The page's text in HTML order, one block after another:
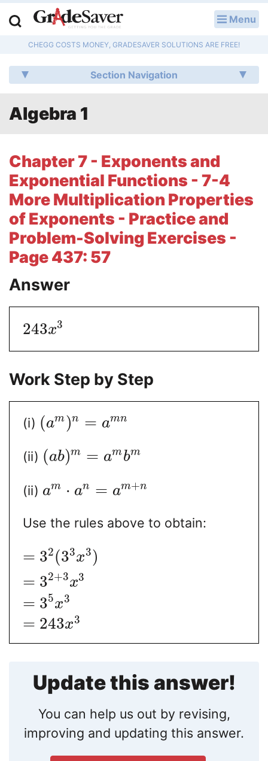
Menu
CHEGG COSTS MONEY, GRADESAVER SOLUTIONS ARE FREE!
Section Navigation
Algebra 1
Chapter 7 - Exponents and
Exponential Functions - 7-4
More Multiplication Properties
of Exponents - Practice and
Problem-Solving Exercises -
Page 437: 57
Answer
243x3
Work Step by Step
(i) (am)n = amn
(ii) (ab)m = ambm
(ii) am ⋅ an = am+n
Use the rules above to obtain:
= 32(33x3)
= 32+3x3
= 35x3
= 243x3
Update this answer!
You can help us out by revising,
improving and updating this answer.
Q & A
Literature Essays
College Application Essays
Textbook Answers
Writing Help